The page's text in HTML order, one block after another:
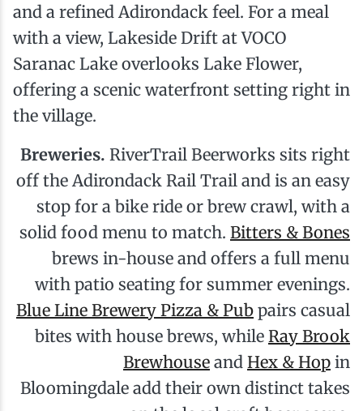
and a refined Adirondack feel. For a meal
with a view, Lakeside Drift at VOCO
Saranac Lake overlooks Lake Flower,
offering a scenic waterfront setting right in
the village.
Breweries. RiverTrail Beerworks sits right
off the Adirondack Rail Trail and is an easy
stop for a bike ride or brew crawl, with a
solid food menu to match. Bitters & Bones
brews in-house and offers a full menu
with patio seating for summer evenings.
Blue Line Brewery Pizza & Pub pairs casual
bites with house brews, while Ray Brook
Brewhouse and Hex & Hop in
Bloomingdale add their own distinct takes